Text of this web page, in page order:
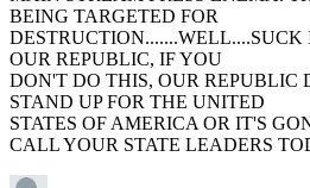
BEING TARGETED FOR
DESTRUCTION.......WELL....SUCK
OUR REPUBLIC, IF YOU
DON'T DO THIS, OUR REPUBLIC
STAND UP FOR THE UNITED
STATES OF AMERICA OR IT'S
CALL YOUR STATE LEADERS